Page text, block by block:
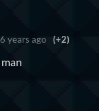
6 years ago (+2)